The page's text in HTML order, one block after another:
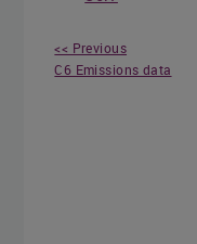
<< Previous
C6 Emissions data